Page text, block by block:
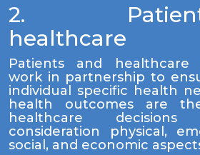
2. Patient-
healthcare
Patients and healthcare
work in partnership to
individual specific health
health outcomes are
healthcare
consideration physical,
social, and economic